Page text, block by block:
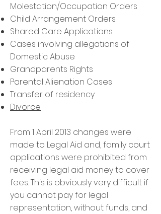
Molestation/Occupation Orders
Child Arrangement Orders
Shared Care Applications
Cases involving allegations of
Domestic Abuse
Grandparents Rights
Parental Alienation Cases
Transfer of residency
Divorce
From 1 April 2013 changes were
made to Legal Aid and, family court
applications were prohibited from
receiving legal aid money to cover
fees. This is obviously very difficult if
you cannot pay for legal
representation, without funds, and